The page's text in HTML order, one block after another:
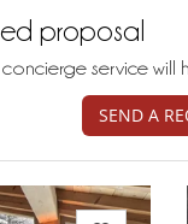
proposal
service
SEND A